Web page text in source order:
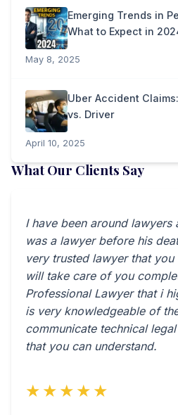
Emerging Trends in
What to Expect in
May 8, 2025
Uber Accident
vs. Driver
April 10, 2025
What Our Clients Say
I have been around
was a lawyer before his
very trusted lawyer that
will take care of you
Professional Lawyer that i
is very knowledgeable of
communicate technical
that you can understand.
★★★★★